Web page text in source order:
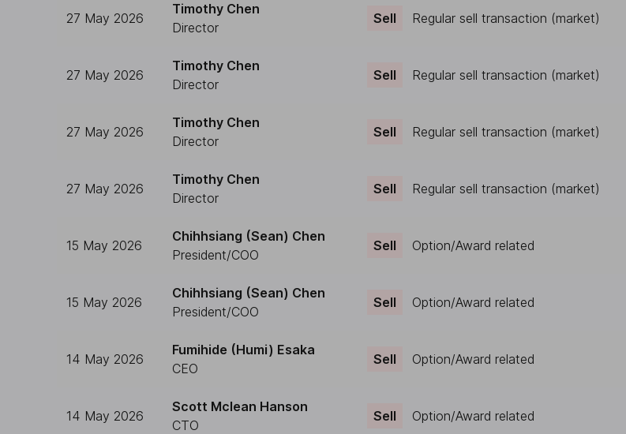
27 May 2026
Timothy Chen
Director
Sell Regular sell transaction (market)
27 May 2026
Timothy Chen
Director
Sell Regular sell transaction (market)
27 May 2026
Timothy Chen
Director
Sell Regular sell transaction (market)
27 May 2026
Timothy Chen
Director
Sell Regular sell transaction (market)
15 May 2026
Chihhsiang (Sean) Chen
President/COO
Sell Option/Award related
15 May 2026
Chihhsiang (Sean) Chen
President/COO
Sell Option/Award related
14 May 2026
Fumihide (Humi) Esaka
CEO
Sell Option/Award related
14 May 2026
Scott Mclean Hanson
CTO
Sell Option/Award related